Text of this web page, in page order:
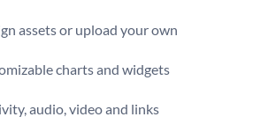
assets or upload your own
charts and widgets
audio, video and links